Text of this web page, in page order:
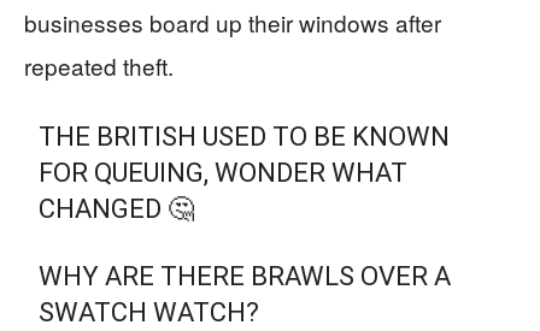
businesses board up their windows after
repeated theft.
THE BRITISH USED TO BE KNOWN
FOR QUEUING, WONDER WHAT
CHANGED 🤔
WHY ARE THERE BRAWLS OVER A
SWATCH WATCH?